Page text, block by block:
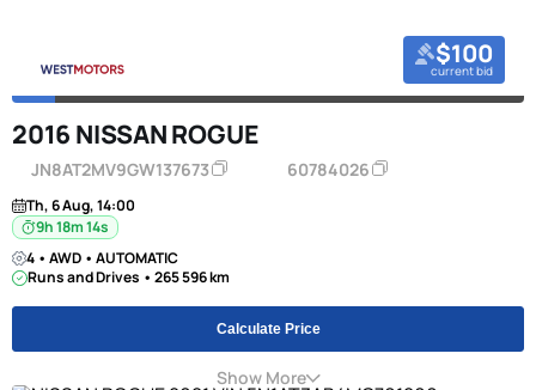
$100
current bid
2016 NISSAN ROGUE
JN8AT2MV9GW137673 60784026
Th, 6 Aug, 14:00
9h 18m 13s
4 • AWD • AUTOMATIC
Runs and Drives • 265 596 km
Calculate Price
Show More